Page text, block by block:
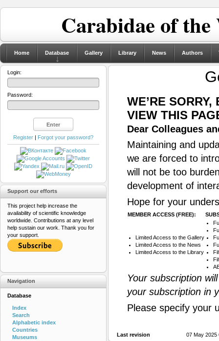
Carabidae of
Home Database Gallery Library News Authors
WE’RE
VIEW THIS
Dear Colleagues
Maintaining and
we are forced to
will not be too
development of
Hope for your
MEMBER ACCESS (FREE):
Limited Access to the Gallery
Limited Access to the News
Limited Access to the Library
Your subscription
your subscription in
Please specify your
Last revision 07 May
Login:
Password:
Register | Forgot your password?
Support our efforts
This project help increase the
availability of scientific knowledge
worldwide. Contributions at any level
help sustain our work. Thank you for
your support.
Navigation
Database
Index
Search
Alphabetic index
Countries
Museums